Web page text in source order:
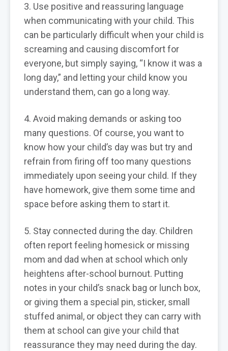
3. Use positive and reassuring language
when communicating with your child. This
can be particularly difficult when your child is
screaming and causing discomfort for
everyone, but simply saying, “I know it was a
long day,” and letting your child know you
understand them, can go a long way.
4. Avoid making demands or asking too
many questions. Of course, you want to
know how your child’s day was but try and
refrain from firing off too many questions
immediately upon seeing your child. If they
have homework, give them some time and
space before asking them to start it.
5. Stay connected during the day. Children
often report feeling homesick or missing
mom and dad when at school which only
heightens after-school burnout. Putting
notes in your child’s snack bag or lunch box,
or giving them a special pin, sticker, small
stuffed animal, or object they can carry with
them at school can give your child that
reassurance they may need during the day.